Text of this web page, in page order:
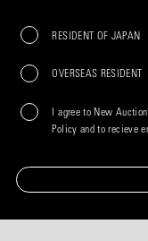
RESIDENT OF JAPAN
OVERSEAS RESIDENT
I agree to New
Policy and to recieve